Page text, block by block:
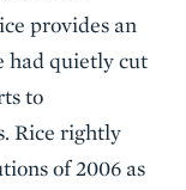
provides an
had quietly cut
to
Rice rightly
of 2006 as